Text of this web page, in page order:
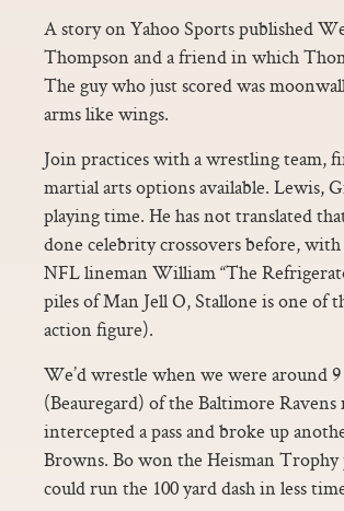
A story on Yahoo Sports published
Thompson and a friend in which
The guy who just scored was
arms like wings.
Join practices with a wrestling team,
martial arts options available. Lewis,
playing time. He has not translated
done celebrity crossovers before,
NFL lineman William “The
piles of Man Jell O, Stallone is one of
action figure).
We’d wrestle when we were around
(Beauregard) of the Baltimore Ravens
intercepted a pass and broke up
Browns. Bo won the Heisman
could run the 100 yard dash in less